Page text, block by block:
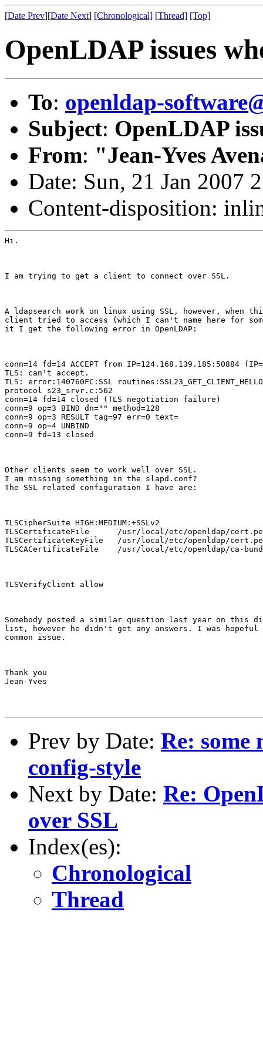
[Date Prev][Date Next] [Chronological] [Thread] [Top]
OpenLDAP issues
To: openldap-
Subject: OpenLDAP
From: "Jean-Yves
Date: Sun, 21 Jan 2007
Content-disposition:
Hi.
I am trying to get a client to connect over SSL.
A ldapsearch work on linux using SSL, however, when
client tried to access (which I can't name here for
it I get the following error in OpenLDAP:
conn=14 fd=14 ACCEPT from IP=124.168.139.185:50884
TLS: can't accept.
TLS: error:140760FC:SSL
protocol s23_srvr.c:562
conn=14 fd=14 closed (TLS negotiation failure)
conn=9 op=3 BIND dn="" method=128
conn=9 op=3 RESULT tag=97 err=0 text=
conn=9 op=4 UNBIND
conn=9 fd=13 closed
Other clients seem to work well over SSL.
I am missing something in the slapd.conf?
The SSL related configuration I have are:
TLSCipherSuite HIGH:MEDIUM:+SSLv2
TLSCertificateFile      /usr/local/etc/openldap/
TLSCertificateKeyFile   /usr/local/etc/openldap/
TLSCACertificateFile    /usr/local/etc/openldap/ca-
TLSVerifyClient allow
Somebody posted a similar question last year on this
list, however he didn't get any answers. I was
common issue.
Thank you
Jean-Yves
Prev by Date: Re: some
config-style
Next by Date: Re:
over SSL
Index(es):
Chronological
Thread